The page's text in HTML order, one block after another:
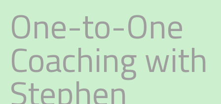
One-to-One
Coaching with
Stephen